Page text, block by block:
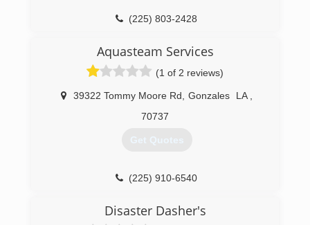
(225) 803-2428
Aquasteam Services
(1 of 2 reviews)
39322 Tommy Moore Rd Gonzales LA
70737
Get Quotes
(225) 910-6540
Disaster Dasher's